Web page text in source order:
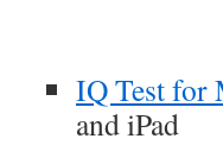
IQ Test for
and iPad